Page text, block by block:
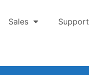
Sales Support